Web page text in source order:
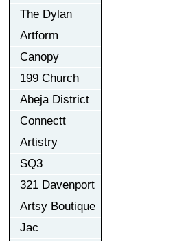
The Dylan
Artform
Canopy
199 Church
Abeja District
Connectt
Artistry
SQ3
321 Davenport
Artsy Boutique
Jac